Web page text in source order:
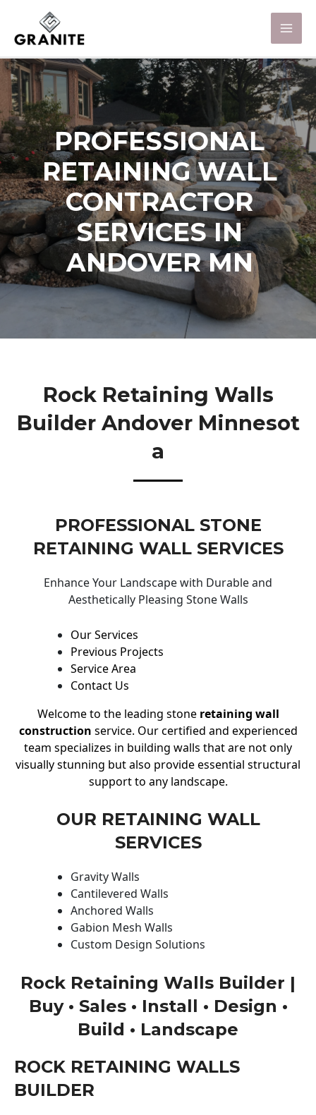
PROFESSIONAL
RETAINING WALL
CONTRACTOR
SERVICES IN
ANDOVER MN
Rock Retaining Walls
Builder Andover Minnesot
A
PROFESSIONAL STONE
RETAINING WALL SERVICES
Enhance Your Landscape with Durable and
Aesthetically Pleasing Stone Walls
Our Services
Previous Projects
Service Area
Contact Us
Welcome to the leading stone retaining wall
construction service. Our certified and experienced
team specializes in building walls that are not only
visually stunning but also provide essential structural
support to any landscape.
OUR RETAINING WALL
SERVICES
Gravity Walls
Cantilevered Walls
Anchored Walls
Gabion Mesh Walls
Custom Design Solutions
Rock Retaining Walls Builder |
Buy • Sales • Install • Design •
Build • Landscape
ROCK RETAINING WALLS
BUILDER